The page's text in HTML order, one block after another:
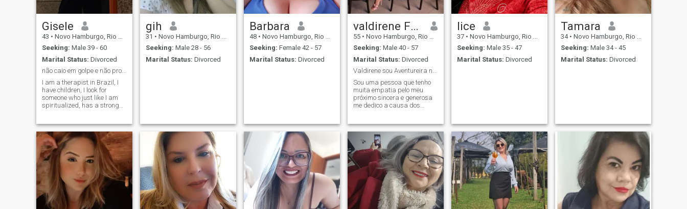
Gisele
43 • Novo Hamburgo, Rio Grande do Sul, Brazil
Seeking: Male 39 - 60
Marital Status: Divorced
não caio em golpe e não procuro sexo casual
I am a therapist in Brazil, I
have children, I look for
someone who just like I am
spiritualized, has a strong
am not a feminist, I am a
female, but I believe in equal
rights as a human being
and at work, but men and
women are different in
strength and intuition, we
have different
particularities!! We must
balance the feminine and
masculine polarities! if you
want to know more, we talk...
gih
31 • Novo Hamburgo, Rio Grande do Sul, Brazil
Seeking: Male 28 - 56
Marital Status: Divorced
Barbara
48 • Novo Hamburgo, Rio Grande do Sul, Brazil
Seeking: Female 42 - 57
Marital Status: Divorced
valdirene Fougerouse
55 • Novo Hamburgo, Rio Grande do Sul, Brazil
Seeking: Male 40 - 57
Marital Status: Divorced
Valdirene sou Aventureira não tenho medo de nada
Sou uma pessoa que tenho
muita empatia pelo meu
próximo sincera e generosa
me dedico a causa dos
natureza
lice
37 • Novo Hamburgo, Rio Grande do Sul, Brazil
Seeking: Male 35 - 47
Marital Status: Divorced
Tamara
34 • Novo Hamburgo, Rio Grande do Sul, Brazil
Seeking: Male 34 - 45
Marital Status: Divorced